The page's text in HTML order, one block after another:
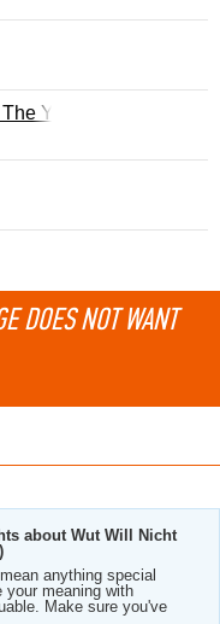
Year
DOES NOT WANT
about Wut Will Nicht
anything special
your meaning with
Make sure you've